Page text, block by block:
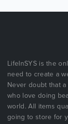
LifeInSYS is the
need to create a
Never doubt that
who love doing
world. All items
going to store for